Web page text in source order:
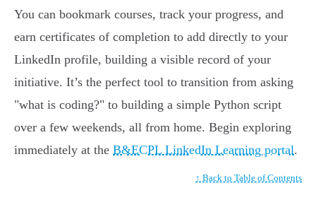
You can bookmark courses, track your progress, and
earn certificates of completion to add directly to your
LinkedIn profile, building a visible record of your
initiative. It’s the perfect tool to transition from asking
"what is coding?" to building a simple Python script
over a few weekends, all from home. Begin exploring
immediately at the B&ECPL LinkedIn Learning portal.
↑ Back to Table of Contents